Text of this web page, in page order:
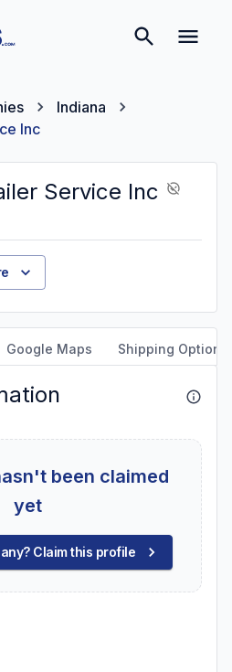
Indiana
Inc
Service Inc
Google Maps Shipping Options
been claimed
yet
Claim this profile